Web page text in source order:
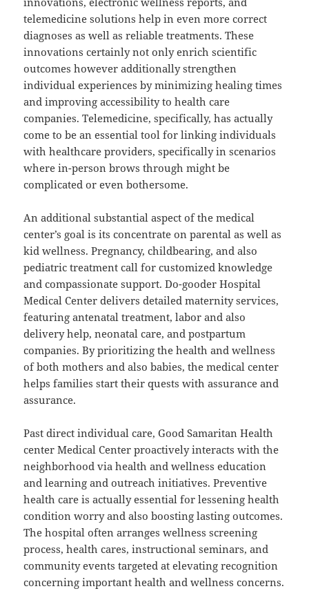
telemedicine solutions help in even more correct
diagnoses as well as reliable treatments. These
innovations certainly not only enrich scientific
outcomes however additionally strengthen
individual experiences by minimizing healing times
and improving accessibility to health care
companies. Telemedicine, specifically, has actually
come to be an essential tool for linking individuals
with healthcare providers, specifically in scenarios
where in-person brows through might be
complicated or even bothersome.
An additional substantial aspect of the medical
center’s goal is its concentrate on parental as well as
kid wellness. Pregnancy, childbearing, and also
pediatric treatment call for customized knowledge
and compassionate support. Do-gooder Hospital
Medical Center delivers detailed maternity services,
featuring antenatal treatment, labor and also
delivery help, neonatal care, and postpartum
companies. By prioritizing the health and wellness
of both mothers and also babies, the medical center
helps families start their quests with assurance and
assurance.
Past direct individual care, Good Samaritan Health
center Medical Center proactively interacts with the
neighborhood via health and wellness education
and learning and outreach initiatives. Preventive
health care is actually essential for lessening health
condition worry and also boosting lasting outcomes.
The hospital often arranges wellness screening
process, health cares, instructional seminars, and
community events targeted at elevating recognition
concerning important health and wellness concerns.